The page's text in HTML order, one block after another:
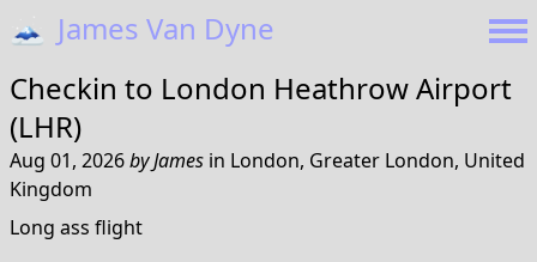
🗻 James Van Dyne
Checkin to London Heathrow Airport
(LHR)
Aug 01, 2026byJames in London, Greater London, United
Kingdom
Long ass flight